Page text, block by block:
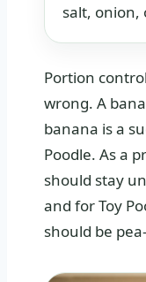
salt, onion,
Portion
wrong. A
banana is a
Poodle. As a
should stay
and for Toy
should be